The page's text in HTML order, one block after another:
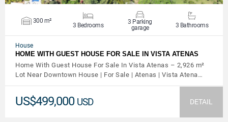
300 m²
3 Bedrooms
3 Parking
garage
3 Bathrooms
House
HOME WITH GUEST HOUSE FOR SALE IN VISTA ATENAS
Home With Guest House For Sale In Vista Atenas – 2,926 m²
Lot Near Downtown House | For Sale | Atenas | Vista Atena…
US$499,000 USD DETAIL